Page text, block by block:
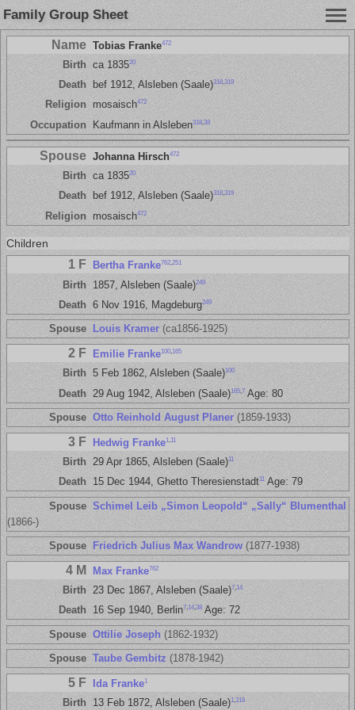
Family Group Sheet
Name Tobias Franke472
Birth ca 183520
Death bef 1912, Alsleben (Saale)318,319
Religion mosaisch472
Occupation Kaufmann in Alsleben318, 38
Spouse Johanna Hirsch472
Birth ca 183520
Death bef 1912, Alsleben (Saale)318,319
Religion mosaisch472
Children
1 F Bertha Franke762,251
Birth 1857, Alsleben (Saale)249
Death 6 Nov 1916, Magdeburg249
Spouse Louis Kramer(ca1856-1925)
2 F Emilie Franke100, 165
Birth 5 Feb 1862, Alsleben (Saale)100
Death 29 Aug 1942, Alsleben (Saale)165, 7Age: 80
Spouse Otto Reinhold August Planer(1859-1933)
3 F Hedwig Franke1 11
Birth 29 Apr 1865, Alsleben (Saale)11
Death 15 Dec 1944, Ghetto Theresienstadt11Age: 79
Spouse Schimel Leib „Simon Leopold“ „Sally“ Blumenthal
(1866-)
Spouse Friedrich Julius Max Wandrow(1877-1938)
4 M Max Franke762
Birth 23 Dec 1867, Alsleben (Saale)7, 14
Death 16 Sep 1940, Berlin7,14,38Age: 72
Spouse Ottilie Joseph(1862-1932)
Spouse Taube Gembitz (1878-1942)
5 F Ida Franke1
Birth 13 Feb 1872, Alsleben (Saale)1,318